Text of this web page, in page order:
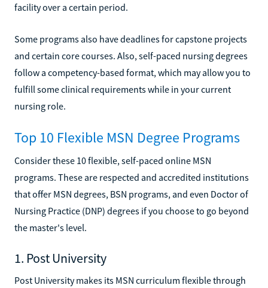
facility over a certain period.
Some programs also have deadlines for capstone projects
and certain core courses. Also, self-paced nursing degrees
follow a competency-based format, which may allow you to
fulfill some clinical requirements while in your current
nursing role.
Top 10 Flexible MSN Degree Programs
Consider these 10 flexible, self-paced online MSN
programs. These are respected and accredited institutions
that offer MSN degrees, BSN programs, and even Doctor of
Nursing Practice (DNP) degrees if you choose to go beyond
the master's level.
1. Post University
Post University makes its MSN curriculum flexible through